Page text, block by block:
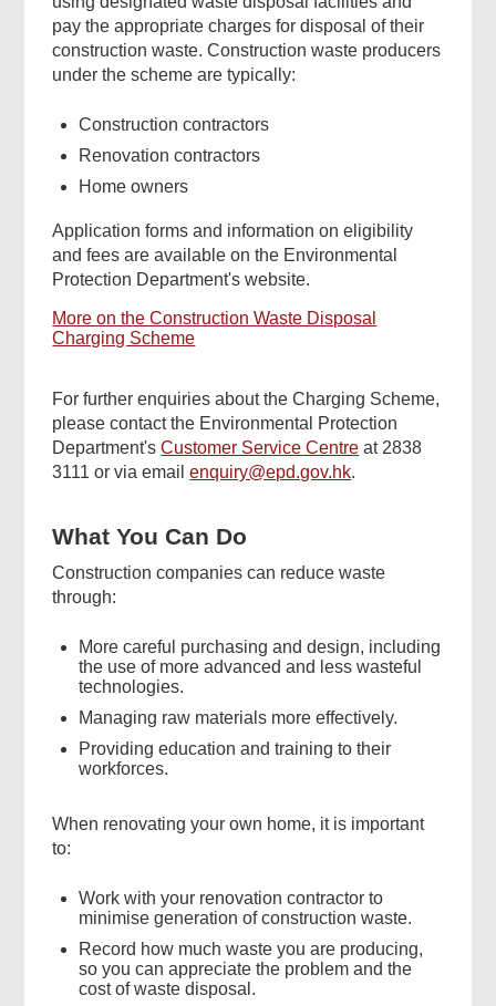
pay the appropriate charges for disposal of their
construction waste. Construction waste producers
under the scheme are typically:
Construction contractors
Renovation contractors
Home owners
Application forms and information on eligibility
and fees are available on the Environmental
Protection Department's website.
More on the Construction Waste Disposal
Charging Scheme
For further enquiries about the Charging Scheme,
please contact the Environmental Protection
Department'sCustomer Service Centre at 2838
3111 or via emailenquiry@epd.gov.hk.
What You Can Do
Construction companies can reduce waste
through:
More careful purchasing and design, including
the use of more advanced and less wasteful
technologies.
Managing raw materials more effectively.
Providing education and training to their
workforces.
When renovating your own home, it is important
to:
Work with your renovation contractor to
minimise generation of construction waste.
Record how much waste you are producing,
so you can appreciate the problem and the
cost of waste disposal.